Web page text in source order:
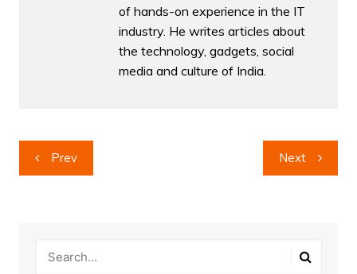
of hands-on experience in the IT
industry. He writes articles about
the technology, gadgets, social
media and culture of India.
Post
navigation
Prev Next